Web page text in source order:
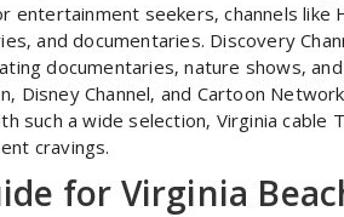
entertainment seekers‚ channels like
and documentaries. Discovery
documentaries‚ nature shows‚
Disney Channel‚ and Cartoon
such a wide selection‚ Virginia
cravings.
for Virginia